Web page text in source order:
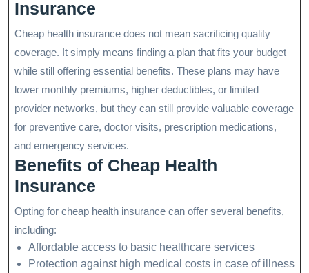
Insurance
Cheap health insurance does not mean sacrificing quality
coverage. It simply means finding a plan that fits your budget
while still offering essential benefits. These plans may have
lower monthly premiums, higher deductibles, or limited
provider networks, but they can still provide valuable coverage
for preventive care, doctor visits, prescription medications,
and emergency services.
Benefits of Cheap Health
Insurance
Opting for cheap health insurance can offer several benefits,
including:
Affordable access to basic healthcare services
Protection against high medical costs in case of illness